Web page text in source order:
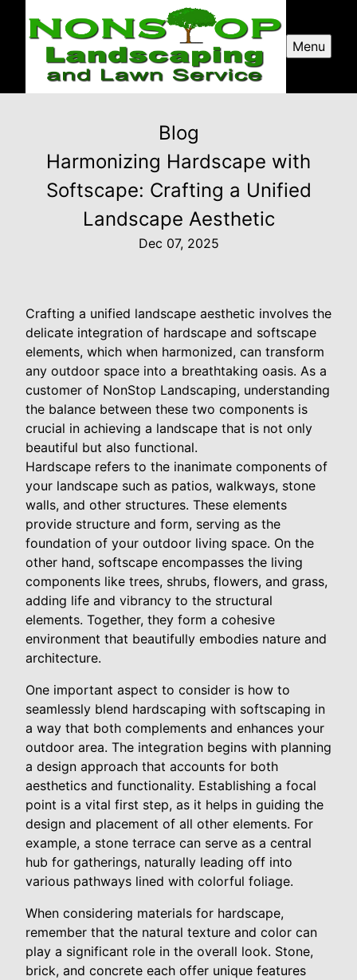
Menu
Blog
Harmonizing Hardscape with
Softscape: Crafting a Unified
Landscape Aesthetic
Dec 07, 2025
Crafting a unified landscape aesthetic involves the
delicate integration of hardscape and softscape
elements, which when harmonized, can transform
any outdoor space into a breathtaking oasis. As a
customer of NonStop Landscaping, understanding
the balance between these two components is
crucial in achieving a landscape that is not only
beautiful but also functional.
Hardscape refers to the inanimate components of
your landscape such as patios, walkways, stone
walls, and other structures. These elements
provide structure and form, serving as the
foundation of your outdoor living space. On the
other hand, softscape encompasses the living
components like trees, shrubs, flowers, and grass,
adding life and vibrancy to the structural
elements. Together, they form a cohesive
environment that beautifully embodies nature and
architecture.
One important aspect to consider is how to
seamlessly blend hardscaping with softscaping in
a way that both complements and enhances your
outdoor area. The integration begins with planning
a design approach that accounts for both
aesthetics and functionality. Establishing a focal
point is a vital first step, as it helps in guiding the
design and placement of all other elements. For
example, a stone terrace can serve as a central
hub for gatherings, naturally leading off into
various pathways lined with colorful foliage.
When considering materials for hardscape,
remember that the natural texture and color can
play a significant role in the overall look. Stone,
brick, and concrete each offer unique features